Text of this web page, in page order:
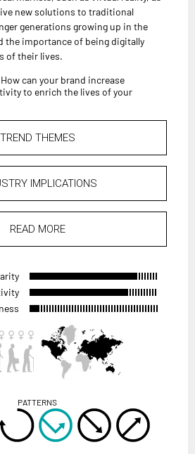
new solutions to traditional
generations growing up in the
the importance of being digitally
of their lives.
can your brand increase
to enrich the lives of your
TREND THEMES
IMPLICATIONS
READ MORE
PATTERNS